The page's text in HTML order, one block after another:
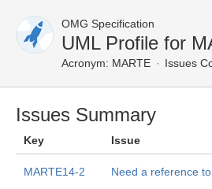
OMG Specification
UML Profile for
Acronym: MARTE Issues
Issues Summary
Key Issue
MARTE14-2 Need a reference